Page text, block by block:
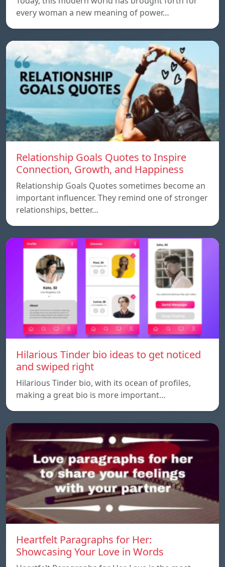
every woman a new meaning of power…
Relationship Goals Quotes to Inspire
Connection, Growth, and Happiness
Relationship Goals Quotes sometimes become an
important influencer. They remind one of stronger
relationships, better…
Hilarious Tinder bio ideas to get noticed
and swiped right
Hilarious Tinder bio, with its ocean of profiles,
making a great bio is more important…
Heartfelt Paragraphs for Her:
Showcasing Your Love in Words